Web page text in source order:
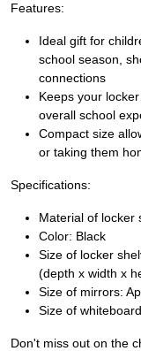
Features:
Ideal gift for
school season,
connections
Keeps your
overall school
Compact size
or taking them
Specifications:
Material of locker
Color: Black
Size of locker
(depth x width x
Size of mirrors:
Size of
Don't miss out on the